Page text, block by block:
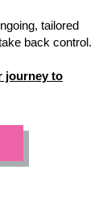
tailored
back control.
journey to